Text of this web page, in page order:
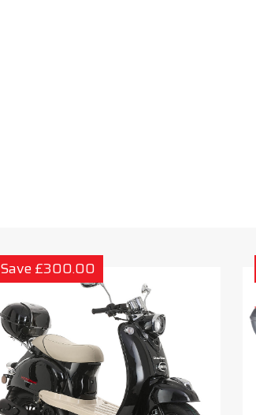
Save £300.00